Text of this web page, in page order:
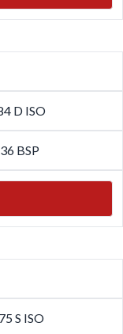
D ISO
BSP
S ISO